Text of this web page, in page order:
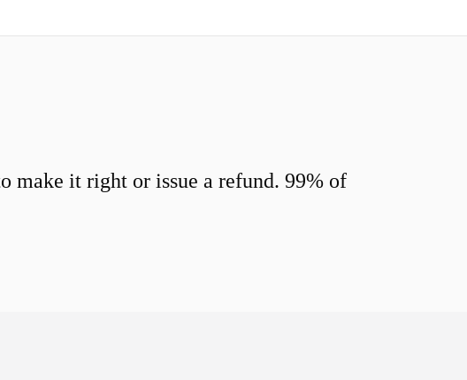
make it right or issue a refund. 99% of